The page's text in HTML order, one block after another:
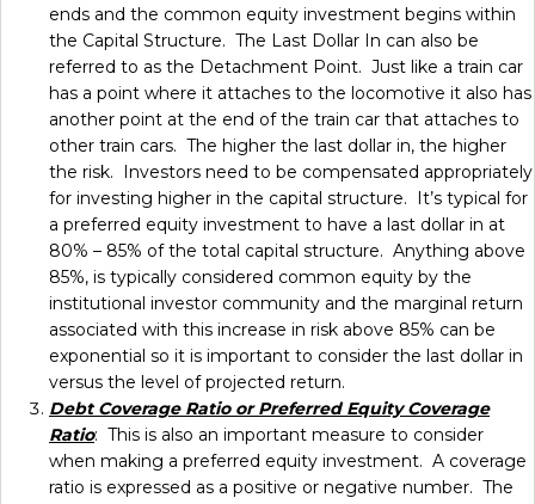
ends and the common equity investment begins within
the Capital Structure. The Last Dollar In can also be
referred to as the Detachment Point. Just like a train car
has a point where it attaches to the locomotive it also has
another point at the end of the train car that attaches to
other train cars. The higher the last dollar in, the higher
the risk. Investors need to be compensated appropriately
for investing higher in the capital structure. It’s typical for
a preferred equity investment to have a last dollar in at
80% – 85% of the total capital structure. Anything above
85%, is typically considered common equity by the
institutional investor community and the marginal return
associated with this increase in risk above 85% can be
exponential so it is important to consider the last dollar in
versus the level of projected return.
Debt Coverage Ratio or Preferred Equity Coverage
Ratio: This is also an important measure to consider
when making a preferred equity investment. A coverage
ratio is expressed as a positive or negative number. The